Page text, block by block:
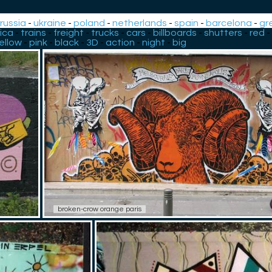
russia -ukraine -poland -netherlands -spain - barcelona -
- trains - freight - trucks - cars - billboards - shutters - red -
-pink - black - 3D - action -night - big
broken-crow orange paris